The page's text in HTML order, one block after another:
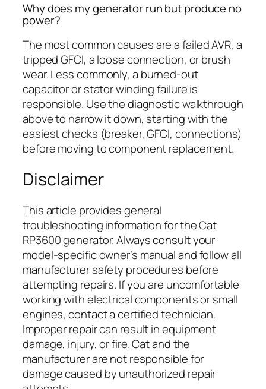
Why does my generator run but produce no
power?
The most common causes are a failed AVR, a
tripped GFCI, a loose connection, or brush
wear. Less commonly, a burned-out
capacitor or stator winding failure is
responsible. Use the diagnostic walkthrough
above to narrow it down, starting with the
easiest checks (breaker, GFCI, connections)
before moving to component replacement.
Disclaimer
This article provides general
troubleshooting information for the Cat
RP3600 generator. Always consult your
model-specific owner’s manual and follow all
manufacturer safety procedures before
attempting repairs. If you are uncomfortable
working with electrical components or small
engines, contact a certified technician.
Improper repair can result in equipment
damage, injury, or fire. Cat and the
manufacturer are not responsible for
damage caused by unauthorized repair